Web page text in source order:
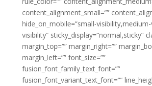
content_alignment_small=””
hide_on_mobile=”small-
visibility” sticky_display=”normal,sticky”
margin_top=”” margin_right=””
margin_left=”” font_size=””
fusion_font_family_text_font=””
fusion_font_variant_text_font=””